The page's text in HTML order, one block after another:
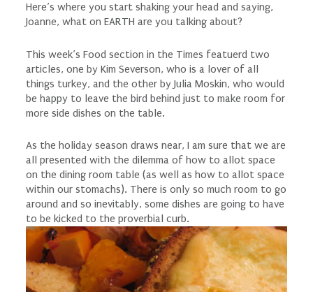
Here’s where you start shaking your head and saying,
Joanne, what on EARTH are you talking about?
This week’s Food section in the Times featuerd two
articles, one by Kim Severson, who is a lover of all
things turkey, and the other by Julia Moskin, who would
be happy to leave the bird behind just to make room for
more side dishes on the table.
As the holiday season draws near, I am sure that we are
all presented with the dilemma of how to allot space
on the dining room table (as well as how to allot space
within our stomachs). There is only so much room to go
around and so inevitably, some dishes are going to have
to be kicked to the proverbial curb.